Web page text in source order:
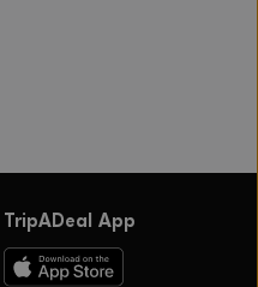
TripADeal App